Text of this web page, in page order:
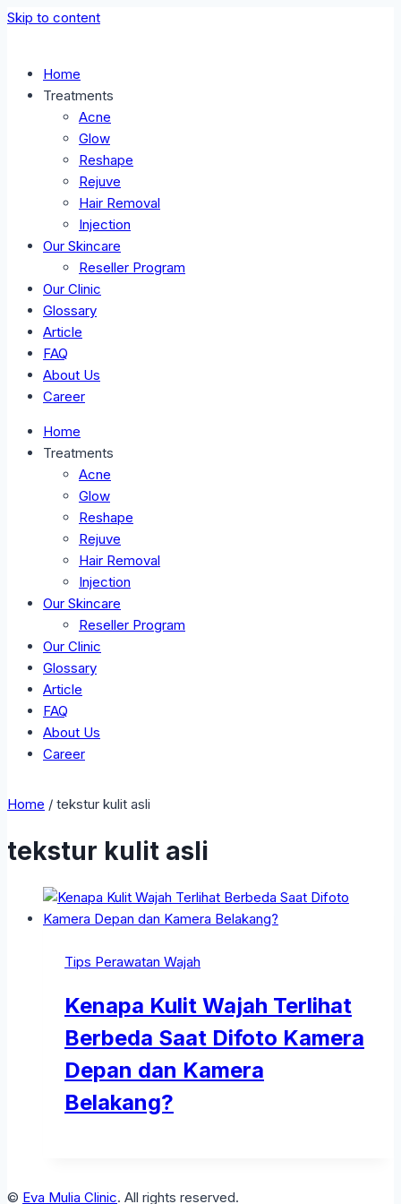
Skip to content
Home
Treatments
Acne
Glow
Reshape
Rejuve
Hair Removal
Injection
Our Skincare
Reseller Program
Our Clinic
Glossary
Article
FAQ
About Us
Career
Home
Treatments
Acne
Glow
Reshape
Rejuve
Hair Removal
Injection
Our Skincare
Reseller Program
Our Clinic
Glossary
Article
FAQ
About Us
Career
Home / tekstur kulit asli
tekstur kulit asli
Tips Perawatan Wajah
Kenapa Kulit Wajah Terlihat
Berbeda Saat Difoto Kamera
Depan dan Kamera
Belakang?
© Eva Mulia Clinic. All rights reserved.